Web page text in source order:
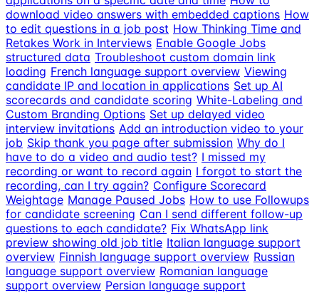
download video answers with embedded captions How
to edit questions in a job post How Thinking Time and
Retakes Work in Interviews Enable Google Jobs
structured data Troubleshoot custom domain link
loading French language support overview Viewing
candidate IP and location in applications Set up AI
scorecards and candidate scoring White-Labeling and
Custom Branding Options Set up delayed video
interview invitations Add an introduction video to your
job Skip thank you page after submission Why do I
have to do a video and audio test? I missed my
recording or want to record again I forgot to start the
recording, can I try again? Configure Scorecard
Weightage Manage Paused Jobs How to use Followups
for candidate screening Can I send different follow-up
questions to each candidate? Fix WhatsApp link
preview showing old job title Italian language support
overview Finnish language support overview Russian
language support overview Romanian language
support overview Persian language support